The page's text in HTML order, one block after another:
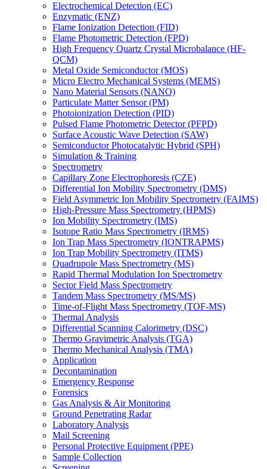
Electrochemical Detection (EC)
Enzymatic (ENZ)
Flame Ionization Detection (FID)
Flame Photometric Detection (FPD)
High Frequency Quartz Crystal Microbalance (HF-
QCM)
Metal Oxide Semiconductor (MOS)
Micro Electro Mechanical Systems (MEMS)
Nano Material Sensors (NANO)
Particulate Matter Sensor (PM)
Photoionization Detection (PID)
Pulsed Flame Photometric Detector (PFPD)
Surface Acoustic Wave Detection (SAW)
Semiconductor Photocatalytic Hybrid (SPH)
Simulation & Training
Spectrometry
Capillary Zone Electrophoresis (CZE)
Differential Ion Mobility Spectrometry (DMS)
Field Asymmetric Ion Mobility Spectrometry (FAIMS)
High-Pressure Mass Spectrometry (HPMS)
Ion Mobility Spectrometry (IMS)
Isotope Ratio Mass Spectrometry (IRMS)
Ion Trap Mass Spectrometry (IONTRAPMS)
Ion Trap Mobility Spectrometry (ITMS)
Quadrupole Mass Spectrometry (MS)
Rapid Thermal Modulation Ion Spectrometry
Sector Field Mass Spectrometry
Tandem Mass Spectrometry (MS/MS)
Time-of-Flight Mass Spectrometry (TOF-MS)
Thermal Analysis
Differential Scanning Calorimetry (DSC)
Thermo Gravimetric Analysis (TGA)
Thermo Mechanical Analysis (TMA)
Application
Decontamination
Emergency Response
Forensics
Gas Analysis & Air Monitoring
Ground Penetrating Radar
Laboratory Analysis
Mail Screening
Personal Protective Equipment (PPE)
Sample Collection